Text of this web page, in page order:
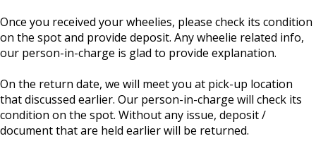
Once you received your wheelies, please check its condition
on the spot and provide deposit. Any wheelie related info,
our person-in-charge is glad to provide explanation.
On the return date, we will meet you at pick-up location
that discussed earlier. Our person-in-charge will check its
condition on the spot. Without any issue, deposit /
document that are held earlier will be returned.